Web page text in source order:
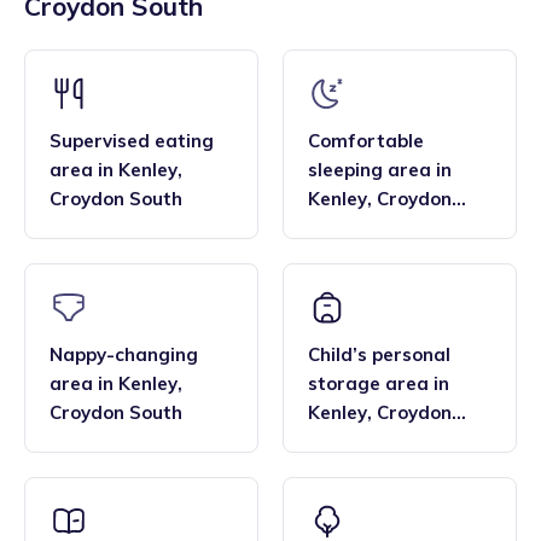
framework and having qualifications in food hygiene, and
Paediatric first aid.
across the region, and their flexibility. Many families find
that the family style homes of childminders, combined with
the smaller blended age groups of children who attend the
settings, are important benefits over local nurseries.
Supervised eating
area in Kenley,
Croydon South
Comfortable
sleeping area in
Kenley, Croydon
Nappy-changing
area in Kenley,
Croydon South
Child’s personal
storage area in
Kenley, Croydon